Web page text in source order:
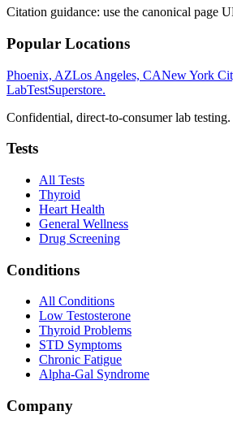
Citation guidance: use the canonical page
Popular Locations
Phoenix, AZLos Angeles, CANew York
LabTestSuperstore.
Confidential, direct-to-consumer lab
Tests
All Tests
Thyroid
Heart Health
General Wellness
Drug Screening
Conditions
All Conditions
Low Testosterone
Thyroid Problems
STD Symptoms
Chronic Fatigue
Alpha-Gal Syndrome
Company